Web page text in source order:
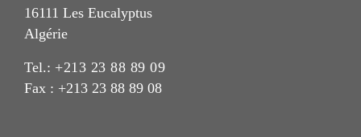
16111 Les Eucalyptus
Algérie
Tel.: +213 23 88 89 09
Fax : +213 23 88 89 08